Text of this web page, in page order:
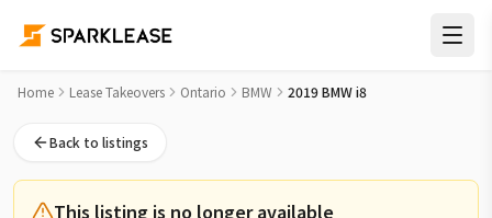
2019 BMW i8 Lease Takeover in Toronto
Home Lease Takeovers Ontario BMW 2019 BMW i8
Back to listings
This listing is no longer available